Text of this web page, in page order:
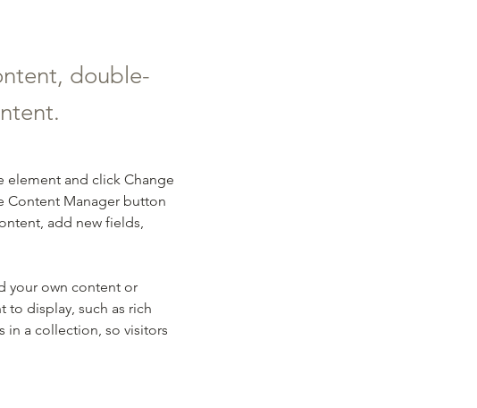
double-
element and click Change
Content Manager button
add new fields,
your own content or
to display, such as rich
in a collection, so visitors